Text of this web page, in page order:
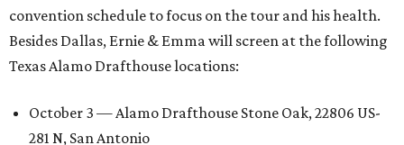
convention schedule to focus on the tour and his health.
Besides Dallas, Ernie & Emma will screen at the following
Texas Alamo Drafthouse locations:
October 3 — Alamo Drafthouse Stone Oak, 22806 US-
281 N, San Antonio